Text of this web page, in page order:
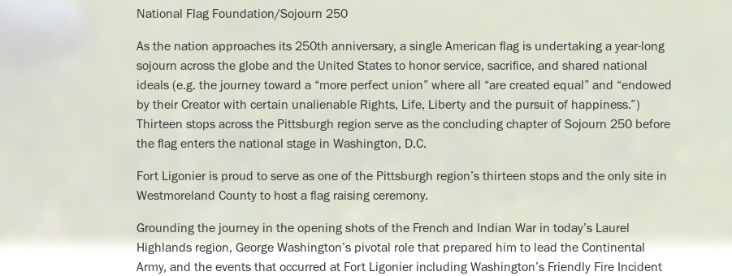
National Flag Foundation/Sojourn 250
As the nation approaches its 250th anniversary, a single American flag is undertaking a year-long
sojourn across the globe and the United States to honor service, sacrifice, and shared national
ideals (e.g. the journey toward a “more perfect union” where all “are created equal” and “endowed
by their Creator with certain unalienable Rights, Life, Liberty and the pursuit of happiness.”)
Thirteen stops across the Pittsburgh region serve as the concluding chapter of Sojourn 250 before
the flag enters the national stage in Washington, D.C.
Fort Ligonier is proud to serve as one of the Pittsburgh region’s thirteen stops and the only site in
Westmoreland County to host a flag raising ceremony.
Grounding the journey in the opening shots of the French and Indian War in today’s Laurel
Highlands region, George Washington’s pivotal role that prepared him to lead the Continental
Army, and the events that occurred at Fort Ligonier including Washington’s Friendly Fire Incident